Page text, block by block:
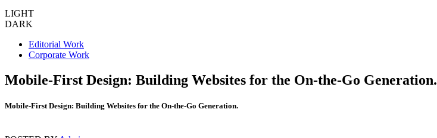
LIGHT
DARK
Editorial Work
Corporate Work
Mobile-First Design: Building Websites for the On-the-Go Generation.
Mobile-First Design: Building Websites for the On-the-Go Generation.